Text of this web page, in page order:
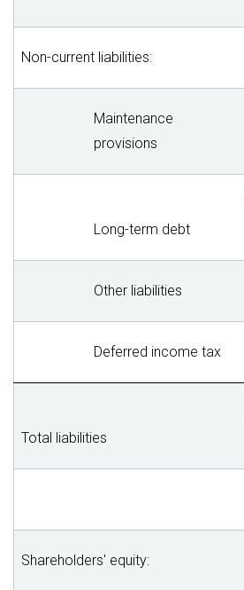
Non-current liabilities:
Maintenance
provisions
Long-term debt
Other liabilities
Deferred income tax
Total liabilities
Shareholders' equity: